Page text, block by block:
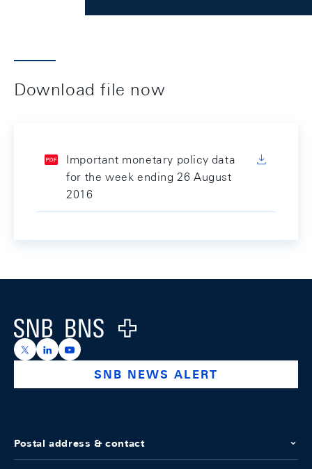
Download file now
Important monetary policy data
for the week ending 26 August
2016
Logo
https://x.com/snb_bns
https://ch.linkedin.com/company/swiss-national-
https://www.youtube.com/@swissnationalbank
SNB NEWS ALERT
Postal address & contact